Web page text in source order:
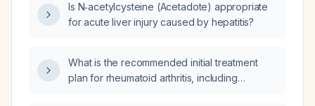
1.12 mg/dL, and outline recommended
management.
Is N‑acetylcysteine (Acetadote) appropriate
for acute liver injury caused by hepatitis?
What is the recommended initial treatment
plan for rheumatoid arthritis, including